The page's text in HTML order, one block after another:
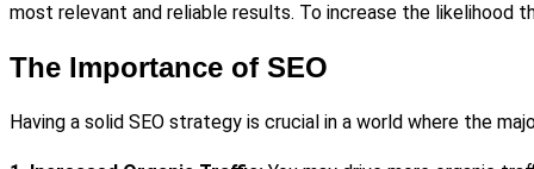
most relevant and reliable results. To increase the likelihood
The Importance of SEO
Having a solid SEO strategy is crucial in a world where the